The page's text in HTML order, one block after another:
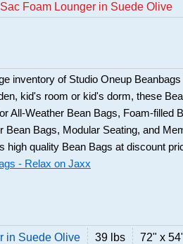
Foam Lounger in Suede Olive
inventory of Studio Oneup
kid's room or kid's dorm, these
All-Weather Bean Bags, Foam-filled
Bean Bags, Modular Seating, and
high quality Bean Bags at discount
- Relax on Jaxx
in Suede Olive 39 lbs 72" x